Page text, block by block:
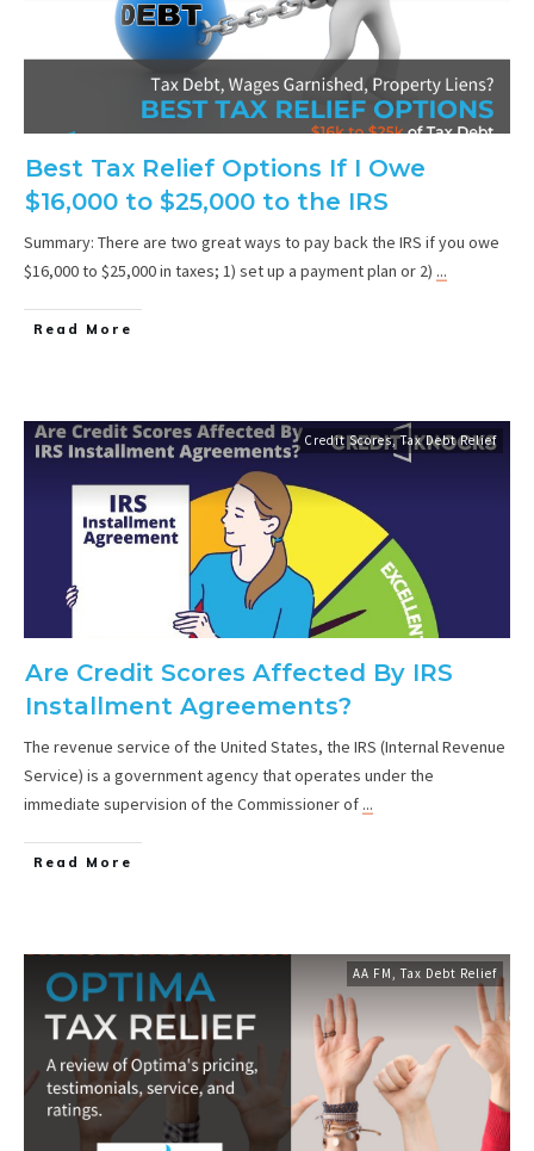
Best Tax Relief Options If I Owe
$16,000 to $25,000 to the IRS
Summary: There are two great ways to pay back the IRS if you owe
$16,000 to $25,000 in taxes; 1) set up a payment plan or 2) ...
Read More
Credit Scores,Tax Debt Relief
Are Credit Scores Affected By IRS
Installment Agreements?
The revenue service of the United States, the IRS (Internal Revenue
Service) is a government agency that operates under the
immediate supervision of the Commissioner of ...
Read More
AA FM, Tax Debt Relief